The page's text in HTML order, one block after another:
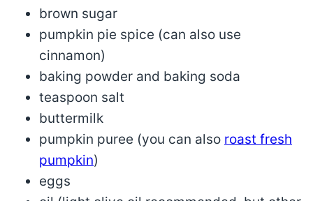
brown sugar
pumpkin pie spice (can also use
cinnamon)
baking powder and baking soda
teaspoon salt
buttermilk
pumpkin puree (you can also roast fresh
pumpkin)
eggs